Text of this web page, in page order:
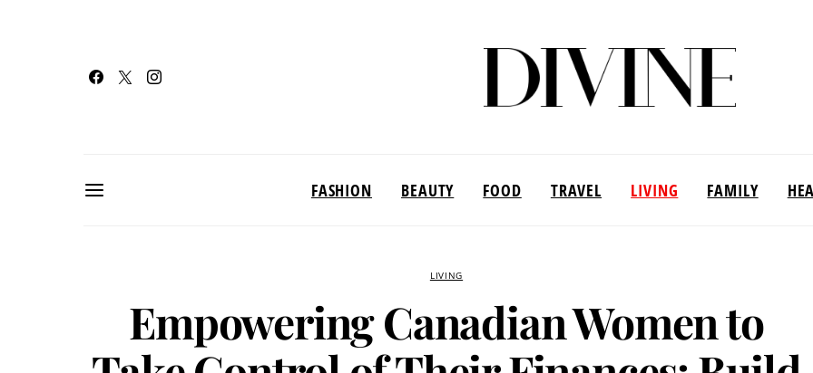
FASHION BEAUTY FOOD TRAVEL LIVING FAMILY
LIVING
Empowering Canadian Women to